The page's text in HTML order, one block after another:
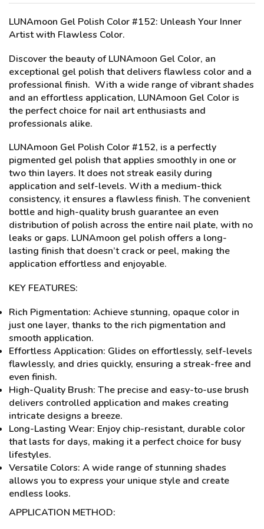
LUNAmoon Gel Polish Color #152: Unleash Your Inner
Artist with Flawless Color.
Discover the beauty of LUNAmoon Gel Color, an
exceptional gel polish that delivers flawless color and a
professional finish. With a wide range of vibrant shades
and an effortless application, LUNAmoon Gel Color is
the perfect choice for nail art enthusiasts and
professionals alike.
LUNAmoon Gel Polish Color #152, is a perfectly
pigmented gel polish that applies smoothly in one or
two thin layers. It does not streak easily during
application and self-levels. With a medium-thick
consistency, it ensures a flawless finish. The convenient
bottle and high-quality brush guarantee an even
distribution of polish across the entire nail plate, with no
leaks or gaps. LUNAmoon gel polish offers a long-
lasting finish that doesn’t crack or peel, making the
application effortless and enjoyable.
KEY FEATURES:
Rich Pigmentation: Achieve stunning, opaque color in
just one layer, thanks to the rich pigmentation and
smooth application.
Effortless Application: Glides on effortlessly, self-levels
flawlessly, and dries quickly, ensuring a streak-free and
even finish.
High-Quality Brush: The precise and easy-to-use brush
delivers controlled application and makes creating
intricate designs a breeze.
Long-Lasting Wear: Enjoy chip-resistant, durable color
that lasts for days, making it a perfect choice for busy
lifestyles.
Versatile Colors: A wide range of stunning shades
allows you to express your unique style and create
endless looks.
APPLICATION METHOD: